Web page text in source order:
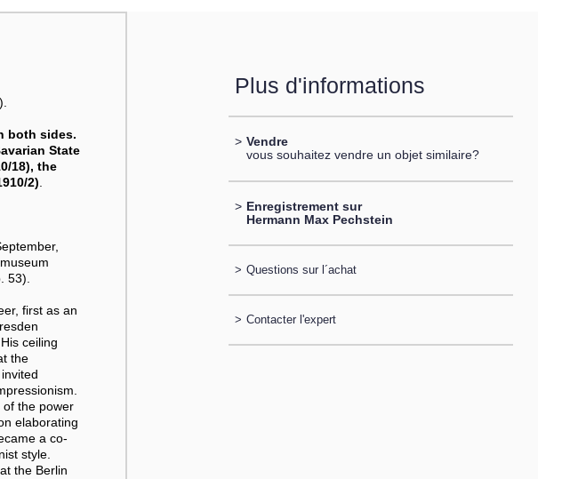
both sides.
State
18), the
2).
53).
first as an
ceiling
the
the power
elaborating
a co-
style.
the Berlin
Plus d'informations
> Vendre
vous souhaitez vendre un objet similaire?
> Enregistrement sur
Hermann Max Pechstein
> Questions sur l´achat
> Contacter l'expert